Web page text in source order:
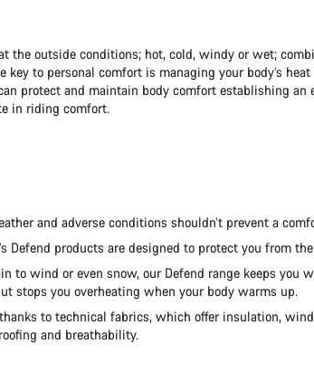
the outside conditions; hot, cold, windy or wet;
key to personal comfort is managing your body’s
protect and maintain body comfort establishing
in riding comfort.
and adverse conditions shouldn’t prevent a
Defend products are designed to protect you from
to wind or even snow, our Defend range keeps you
stops you overheating when your body warms up.
to technical fabrics, which offer insulation,
and breathability.